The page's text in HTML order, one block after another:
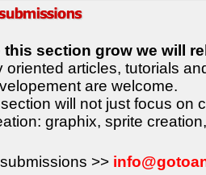
this section grow we will
oriented articles, tutorials
are welcome.
will not just focus on
graphix, sprite
>>